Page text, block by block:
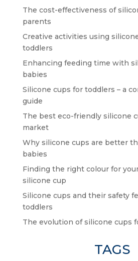
The cost-effectiveness of
parents
Creative activities using
toddlers
Enhancing feeding time with
babies
Silicone cups for toddlers – a
guide
The best eco-friendly silicone
market
Why silicone cups are better
babies
Finding the right colour for
silicone cup
Silicone cups and their safety
toddlers
The evolution of silicone cups
TAGS